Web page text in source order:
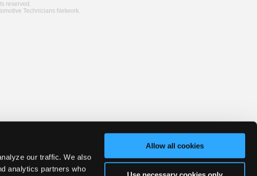
our traffic. We also
analytics partners who
Allow all cookies
reserved.
Technicians Network.